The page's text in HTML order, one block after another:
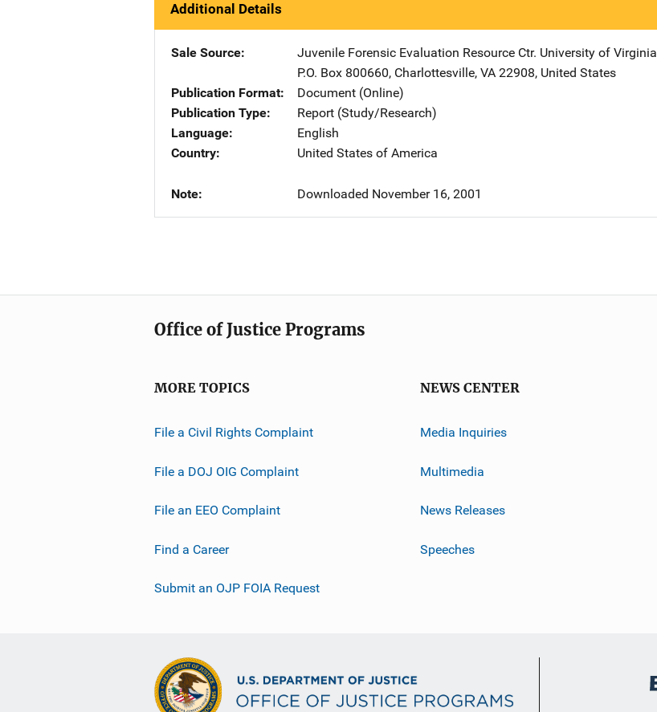
Additional Details
Sale Source Juvenile Forensic Evaluation Resource Ctr. Address
University of Virginia
P.O. Box 800660, Charlottesville, VA 22908, United States
Publication Format
Document (Online)
Publication Type
Report (Study/Research)
Language
English
Country
United States of America
Note Downloaded November 16, 2001
Office of Justice Programs
MORE TOPICS
File a Civil Rights Complaint
File a DOJ OIG Complaint
File an EEO Complaint
Find a Career
Submit an OJP FOIA Request
NEWS CENTER
Media Inquiries
Multimedia
News Releases
Speeches